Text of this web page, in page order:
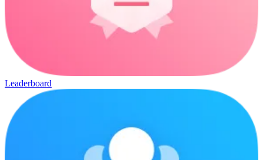
Leaderboard